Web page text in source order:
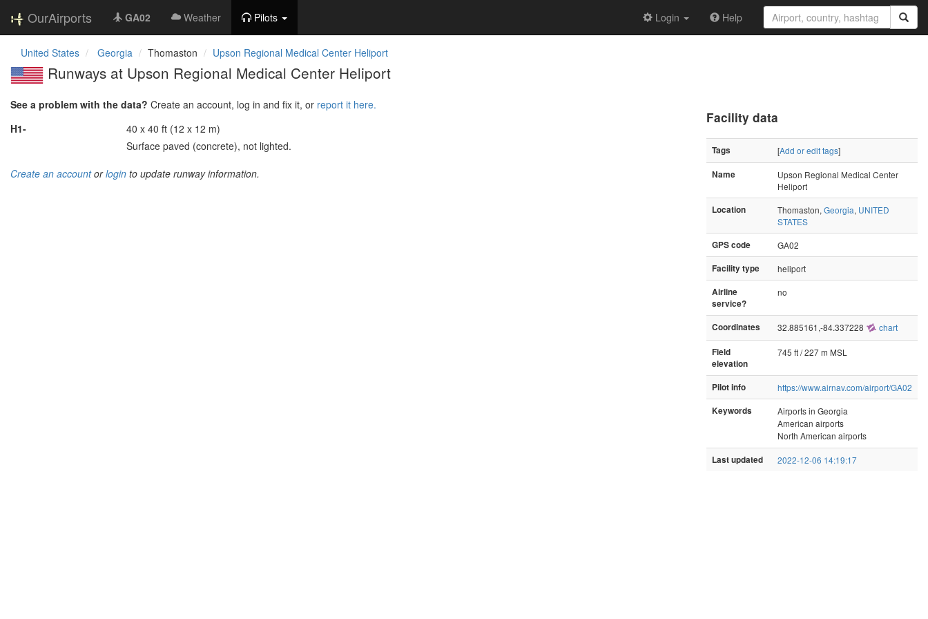
OurAirports GA02 Weather Pilots Login Help
United States Georgia Thomaston Upson Regional Medical Center Heliport
Runways at Upson Regional Medical Center Heliport
See a problem with the data? Create an account, log in and fix it, or report it here.
H1-
40 x 40 ft (12 x 12 m)
Surface paved (concrete), not lighted.
Create an accountorlogin to update runway information.
Facility data
Tags [Add or edit tags]
Name
Upson Regional Medical Center
Heliport
Location
Thomaston, Georgia, UNITED
STATES
GPS code
GA02
Facility type
heliport
Airline
service?
no
Coordinates 32.885161,-84.337228 chart
Field
elevation
745 ft / 227 m MSL
Pilot info
https://www.airnav.com/airport/GA02
Keywords
Airports in Georgia
American airports
North American airports
Last updated 2022-12-06 14:19:17